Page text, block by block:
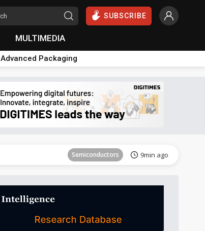
SUBSCRIBE
MULTIMEDIA
Advanced Packaging
Semiconductors 9min ago
Tomorrow's Headlines